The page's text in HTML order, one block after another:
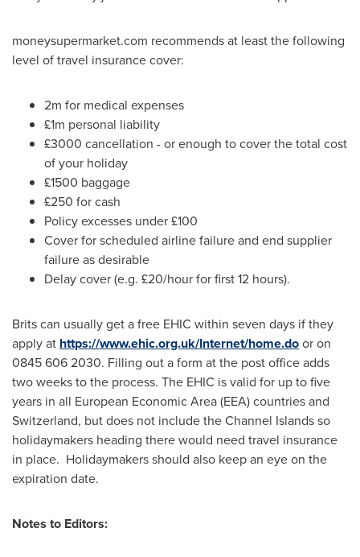
moneysupermarket.com recommends at least the following
level of travel insurance cover:
2m for medical expenses
£1m personal liability
£3000 cancellation - or enough to cover the total cost
of your holiday
£1500 baggage
£250 for cash
Policy excesses under £100
Cover for scheduled airline failure and end supplier
failure as desirable
Delay cover (e.g. £20/hour for first 12 hours).
Brits can usually get a free EHIC within seven days if they
apply at https://www.ehic.org.uk/Internet/home.door on
0845 606 2030. Filling out a form at the post office adds
two weeks to the process. The EHIC is valid for up to five
years in all European Economic Area (EEA) countries and
Switzerland, but does not include theChannel Islandsso
holidaymakers heading there would need travel insurance
in place. Holidaymakers should also keep an eye on the
expiration date.
Notes to Editors: